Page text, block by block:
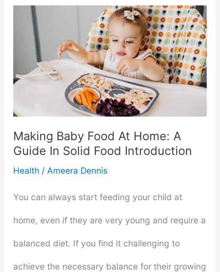
Do
Smoothies
Last
Put
It
In
The
Insulated
Cup?
Making Baby Food At Home: A
Guide In Solid Food Introduction
Health / Ameera Dennis
You can always start feeding your child at
home, even if they are very young and require a
balanced diet. If you find it challenging to
achieve the necessary balance for their growing